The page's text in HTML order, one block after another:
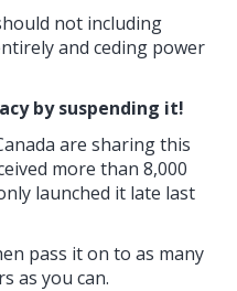
not including
and ceding power
by suspending it!
are sharing this
more than 8,000
launched it late last
pass it on to as many
as you can.